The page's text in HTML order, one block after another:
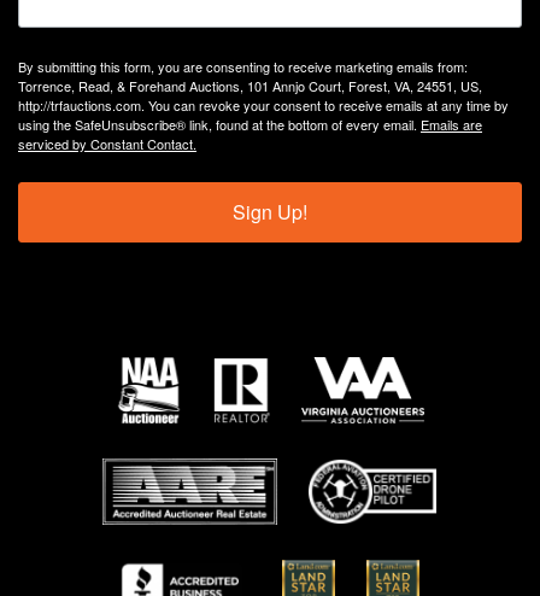
By submitting this form, you are consenting to receive marketing emails from:
Torrence, Read, & Forehand Auctions, 101 Annjo Court, Forest, VA, 24551, US,
http://trfauctions.com. You can revoke your consent to receive emails at any time by
using the SafeUnsubscribe® link, found at the bottom of every email. Emails are
serviced by Constant Contact.
Sign Up!